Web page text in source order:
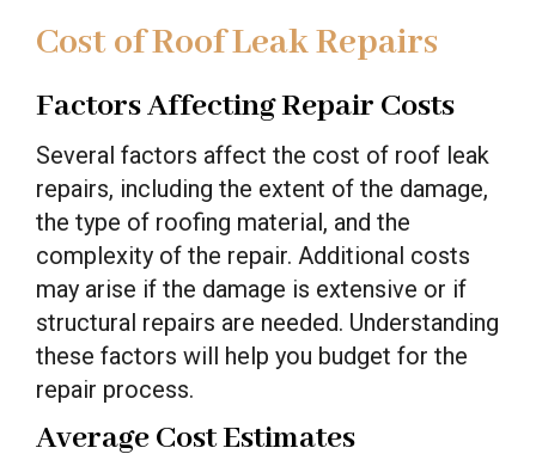
Cost of Roof Leak Repairs
Factors Affecting Repair Costs
Several factors affect the cost of roof leak
repairs, including the extent of the damage,
the type of roofing material, and the
complexity of the repair. Additional costs
may arise if the damage is extensive or if
structural repairs are needed. Understanding
these factors will help you budget for the
repair process.
Average Cost Estimates